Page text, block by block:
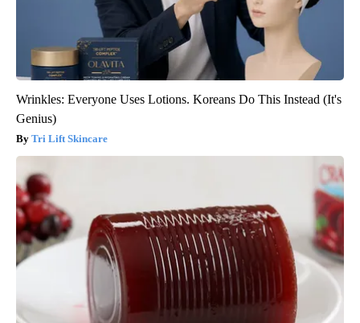
Wrinkles: Everyone Uses Lotions. Koreans Do This Instead (It's
Genius)
Tri Lift Skincare